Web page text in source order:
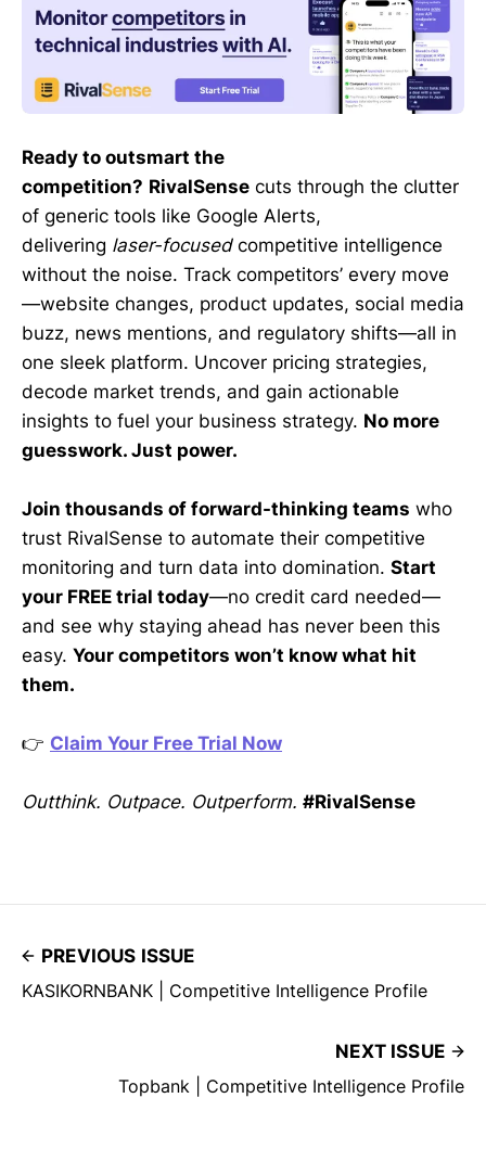
Ready to outsmart the
competition? RivalSense cuts through the clutter
of generic tools like Google Alerts,
delivering laser-focusedcompetitive intelligence
without the noise. Track competitors’ every move
—website changes, product updates, social media
buzz, news mentions, and regulatory shifts—all in
one sleek platform. Uncover pricing strategies,
decode market trends, and gain actionable
insights to fuel your business strategy. No more
guesswork. Just power.
Join thousands of forward-thinking teams who
trust RivalSense to automate their competitive
monitoring and turn data into domination. Start
your FREE trial today—no credit card needed—
and see why staying ahead has never been this
easy. Your competitors won’t know what hit
them.
👉 Claim Your Free Trial Now
Outthink. Outpace. Outperform. #RivalSense
PREVIOUS ISSUE
KASIKORNBANK | Competitive Intelligence Profile
NEXT ISSUE
Topbank | Competitive Intelligence Profile